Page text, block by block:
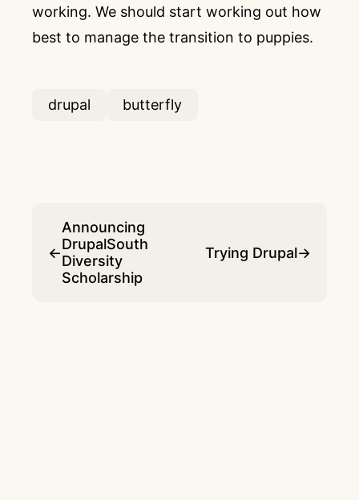
working. We should start working out how
best to manage the transition to puppies.
drupal butterfly
←
Announcing
DrupalSouth
Diversity
Scholarship
Trying Drupal→